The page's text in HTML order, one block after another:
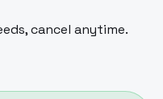
cancel anytime.